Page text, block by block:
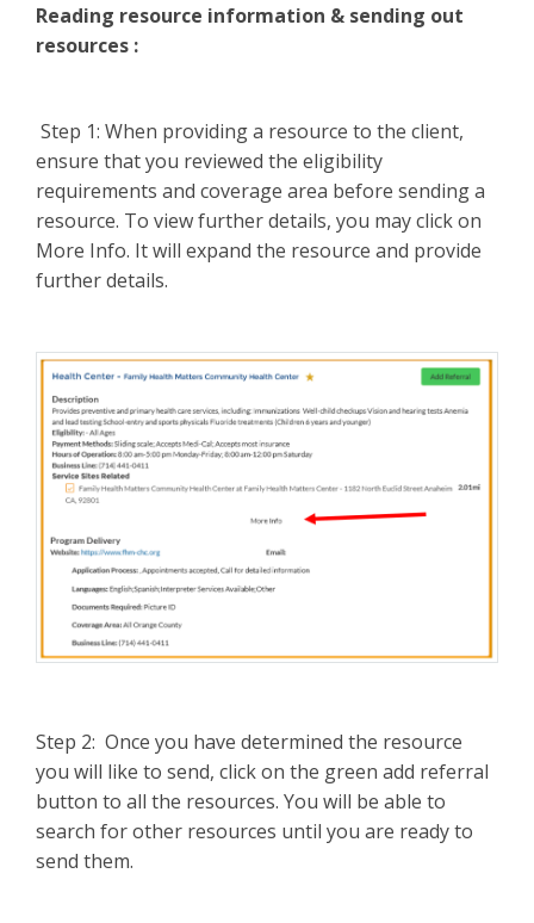
Reading resource information & sending out
resources :
Step 1: When providing a resource to the client,
ensure that you reviewed the eligibility
requirements and coverage area before sending a
resource. To view further details, you may click on
More Info. It will expand the resource and provide
further details.
Step 2: Once you have determined the resource
you will like to send, click on the green add referral
button to all the resources. You will be able to
search for other resources until you are ready to
send them.